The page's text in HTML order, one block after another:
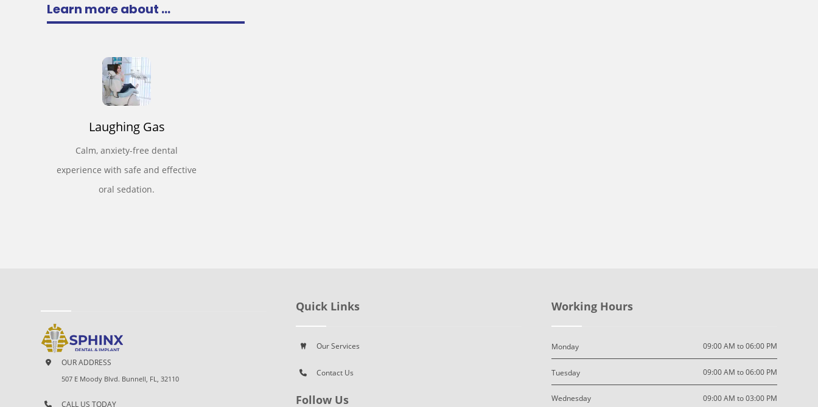
Learn more about ...
Laughing Gas
Calm, anxiety-free dental
experience with safe and effective
oral sedation.
OUR ADDRESS
507 E Moody Blvd. Bunnell, FL, 32110
CALL US TODAY
Quick Links
Our Services
Contact Us
Follow Us
Working Hours
Monday 09:00 AM to 06:00 PM
Tuesday 09:00 AM to 06:00 PM
Wednesday 09:00 AM to 03:00 PM